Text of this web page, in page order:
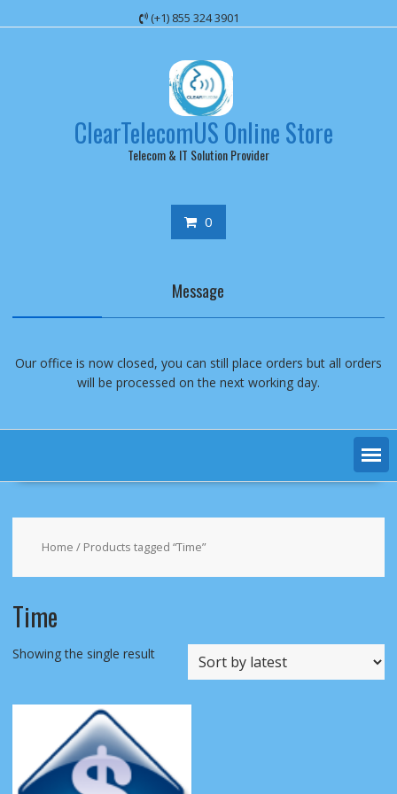
to
(+1) 855 324 3901
ClearTelecomUS Online Store
Telecom & IT Solution Provider
0
Message
Our office is now closed, you can still place orders but all orders
will be processed on the next working day.
Home / Products tagged “Time”
Time
Showing the single result